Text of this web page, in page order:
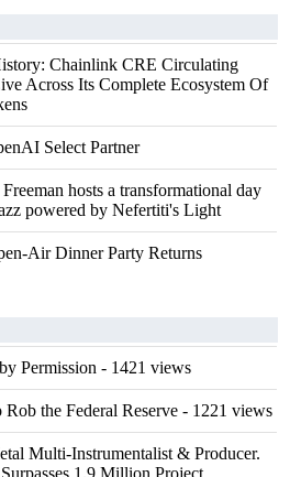
Chainlink CRE Circulating
Across Its Complete Ecosystem Of
Select Partner
hosts a transformational day
powered by Nefertiti's Light
Air Dinner Party Returns
Permission - 1421 views
the Federal Reserve - 1221 views
Multi-Instrumentalist & Producer.
1.9 Million Project